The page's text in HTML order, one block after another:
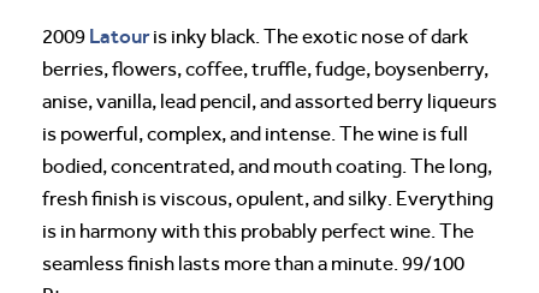
2009 Latouris inky black. The exotic nose of dark
berries, flowers, coffee, truffle, fudge, boysenberry,
anise, vanilla, lead pencil, and assorted berry liqueurs
is powerful, complex, and intense. The wine is full
bodied, concentrated, and mouth coating. The long,
fresh finish is viscous, opulent, and silky. Everything
is in harmony with this probably perfect wine. The
seamless finish lasts more than a minute. 99/100